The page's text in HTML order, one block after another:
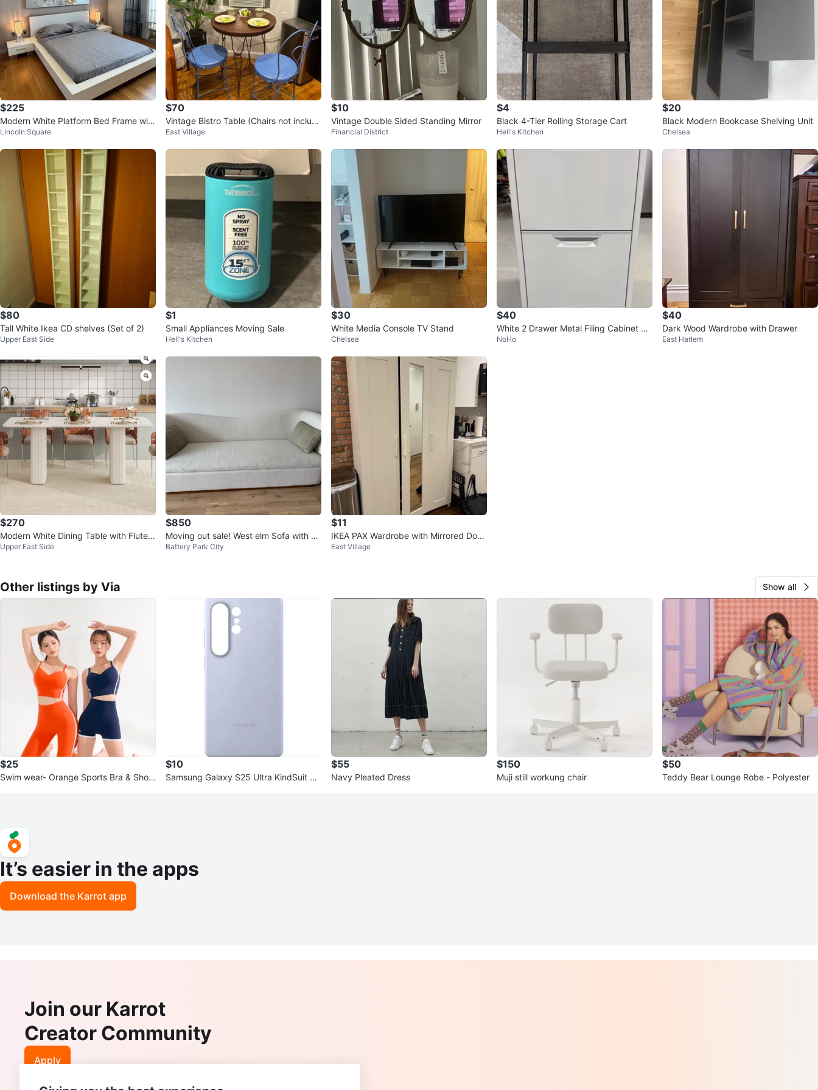
$225
Modern White Platform Bed Frame with
Gray Bedding
Lincoln Square
$70
Vintage Bistro Table (Chairs not includ
ed)
East Village
$10
Vintage Double Sided Standing Mirror
Financial District
$4
Black 4-Tier Rolling Storage Cart
Hell's Kitchen
$20
Black Modern Bookcase Shelving Unit
Chelsea
$80
Tall White Ikea CD shelves (Set of 2)
Upper East Side
$1
Small Appliances Moving Sale
Hell's Kitchen
$30
White Media Console TV Stand
Chelsea
$40
White 2 Drawer Metal Filing Cabinet Wi
th Wheels
NoHo
$40
Dark Wood Wardrobe with Drawer
East Harlem
$270
Modern White Dining Table with Fluted
Legs - 70.8"
Upper East Side
$850
Moving out sale! West elm Sofa with 2
Throw Pillows
Battery Park City
$11
IKEA PAX Wardrobe with Mirrored Door
s
East Village
Other listings by Via Show all
$25
Swim wear- Orange Sports Bra & Short
$10
Samsung Galaxy S25 Ultra KindSuit Ca
$55
Navy Pleated Dress
$150
Muji still workung chair
$50
Teddy Bear Lounge Robe - Polyester
It’s easier in the apps
Download the Karrot app
Join our Karrot
Creator Community
Apply